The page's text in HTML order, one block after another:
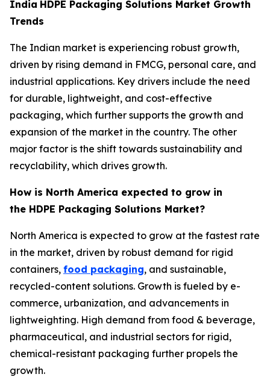
India HDPE Packaging Solutions Market Growth
Trends
The Indian market is experiencing robust growth,
driven by rising demand in FMCG, personal care, and
industrial applications. Key drivers include the need
for durable, lightweight, and cost-effective
packaging, which further supports the growth and
expansion of the market in the country. The other
major factor is the shift towards sustainability and
recyclability, which drives growth.
How is North America expected to grow in
the HDPE Packaging Solutions Market?
North America is expected to grow at the fastest rate
in the market, driven by robust demand for rigid
containers, food packaging, and sustainable,
recycled-content solutions. Growth is fueled by e-
commerce, urbanization, and advancements in
lightweighting. High demand from food & beverage,
pharmaceutical, and industrial sectors for rigid,
chemical-resistant packaging further propels the
growth.